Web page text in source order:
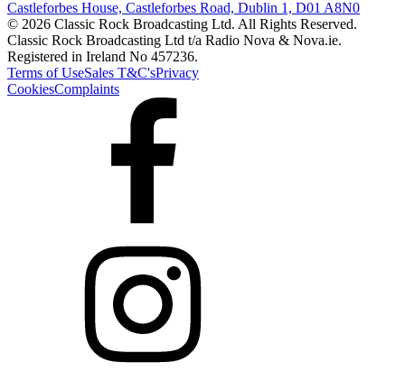
Castleforbes House, Castleforbes Road, Dublin 1, D01 A8N0
© 2026 Classic Rock Broadcasting Ltd. All Rights Reserved.
Classic Rock Broadcasting Ltd t/a Radio Nova & Nova.ie.
Registered in Ireland No 457236.
Terms of UseSales T&C'sPrivacy
CookiesComplaints